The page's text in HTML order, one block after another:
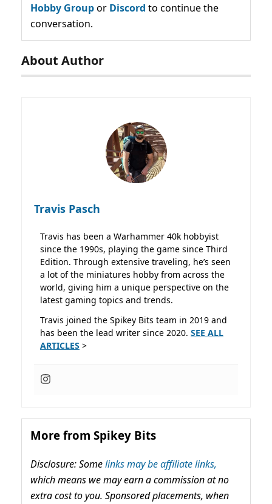
Hobby Groupor Discord to continue the
conversation.
About Author
Travis Pasch
Travis has been a Warhammer 40k hobbyist
since the 1990s, playing the game since Third
Edition. Through extensive traveling, he’s seen
a lot of the miniatures hobby from across the
world, giving him a unique perspective on the
latest gaming topics and trends.
Travis joined the Spikey Bits team in 2019 and
has been the lead writer since 2020. SEE ALL
ARTICLES >
More from Spikey Bits
Disclosure: Somelinks may be affiliate links,
which means we may earn a commission at no
extra cost to you. Sponsored placements, when